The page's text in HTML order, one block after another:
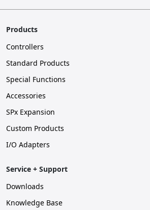
Products
Controllers
Standard Products
Special Functions
Accessories
SPx Expansion
Custom Products
I/O Adapters
Service + Support
Downloads
Knowledge Base